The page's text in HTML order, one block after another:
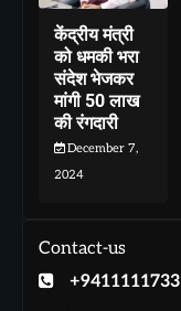
केंद्रीय मंत्री
को धमकी भरा
संदेश भेजकर
मांगी 50 लाख
की रंगदारी
December 7,
2024
Contact-us
+9411111733